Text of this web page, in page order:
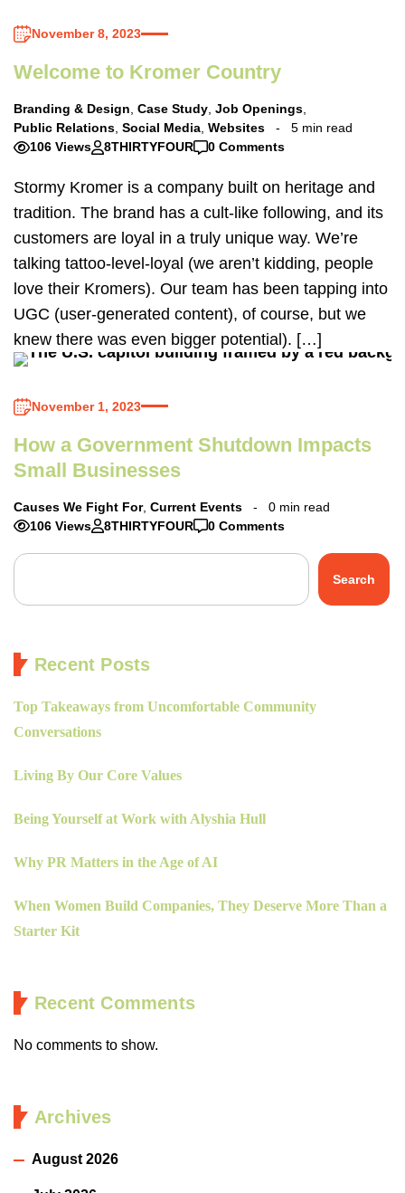
November 8, 2023
Welcome to Kromer Country
Branding & Design, Case Study, Job Openings,
Public Relations, Social Media, Websites
5 min read
106 Views
8THIRTYFOUR 0 Comments
Stormy Kromer is a company built on heritage and
tradition. The brand has a cult-like following, and its
customers are loyal in a truly unique way. We’re
talking tattoo-level-loyal (we aren’t kidding, people
love their Kromers). Our team has been tapping into
UGC (user-generated content), of course, but we
knew there was even bigger potential). […]
November 1, 2023
How a Government Shutdown Impacts
Small Businesses
Causes We Fight For, Current Events
0 min read
106 Views
8THIRTYFOUR 0 Comments
Search
Recent Posts
Top Takeaways from Uncomfortable Community
Conversations
Living By Our Core Values
Being Yourself at Work with Alyshia Hull
Why PR Matters in the Age of AI
When Women Build Companies, They Deserve More Than a
Starter Kit
Recent Comments
No comments to show.
Archives
August 2026